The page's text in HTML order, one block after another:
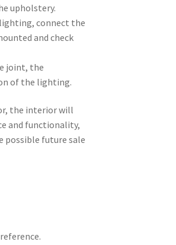
upholstery.
connect the
and check
joint, the
of the lighting.
the interior will
and functionality,
possible future sale